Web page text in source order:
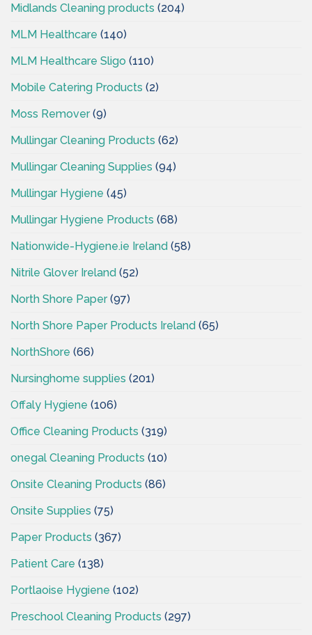
Midlands Cleaning products (204)
MLM Healthcare (140)
MLM Healthcare Sligo (110)
Mobile Catering Products (2)
Moss Remover(9)
Mullingar Cleaning Products (62)
Mullingar Cleaning Supplies (94)
Mullingar Hygiene (45)
Mullingar Hygiene Products (68)
Nationwide-Hygiene.ie Ireland (58)
Nitrile Glover Ireland (52)
North Shore Paper(97)
North Shore Paper Products Ireland (65)
NorthShore (66)
Nursinghome supplies (201)
Offaly Hygiene (106)
Office Cleaning Products (319)
onegal Cleaning Products (10)
Onsite Cleaning Products (86)
Onsite Supplies (75)
Paper Products (367)
Patient Care (138)
Portlaoise Hygiene (102)
Preschool Cleaning Products (297)